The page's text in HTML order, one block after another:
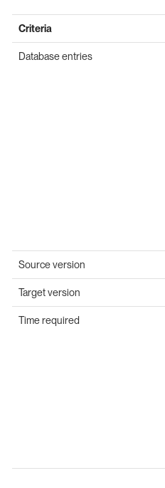
Criteria
Database entries
Source version
Target version
Time required